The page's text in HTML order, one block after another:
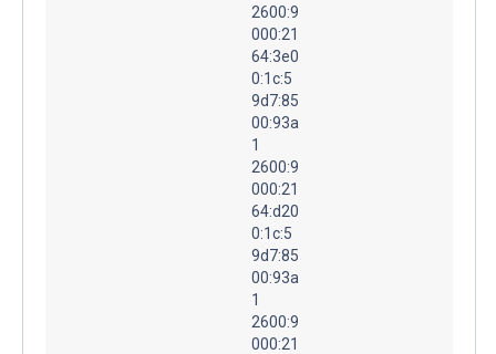
2600:9
000:21
64:3e0
0:1c:5
9d7:85
00:93a
1
2600:9
000:21
64:d20
0:1c:5
9d7:85
00:93a
1
2600:9
000:21